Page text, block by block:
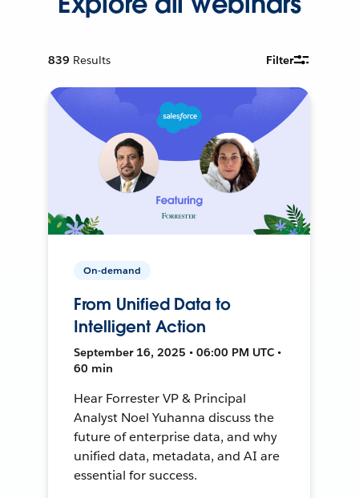
839 Results Filter
On-demand
From Unified Data to
Intelligent Action
September 16, 2025 • 06:00 PM UTC •
60 min
Hear Forrester VP & Principal
Analyst Noel Yuhanna discuss the
future of enterprise data, and why
unified data, metadata, and AI are
essential for success.